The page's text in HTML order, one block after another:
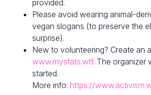
provided.
Please avoid wearing animal-
vegan slogans (to preserve the
surprise).
New to volunteering? Create an
www.mystats.wtf. The organizer
started.
More info: https://